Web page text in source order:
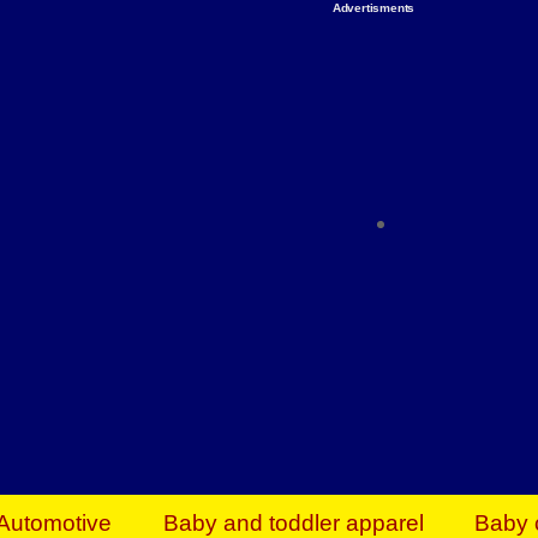
Advertisments
Everything You Need to Give Back Find
Baby and toddler apparel Baby